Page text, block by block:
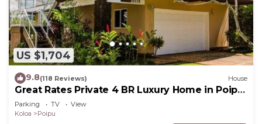
US $1,704
9.8(118 Reviews) House
Great Rates Private 4 BR Luxury Home in Poipu
- Baby Beach Sleeps 10 TVNC#1194
Parking TV
View
Koloa
Poipu